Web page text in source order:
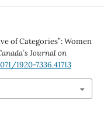
of Categories”: Women
Journal on
1920-7336.41713